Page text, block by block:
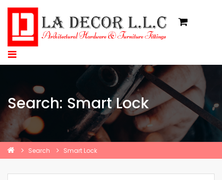
Search: Smart Lock
Search Smart Lock